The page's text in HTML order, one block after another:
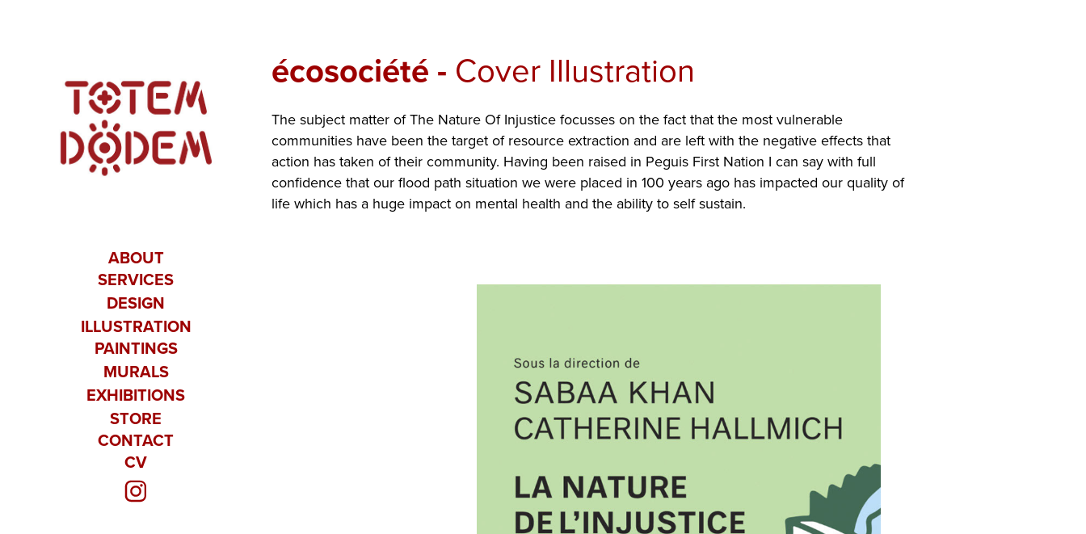
ABOUT
SERVICES
DESIGN
ILLUSTRATION
PAINTINGS
MURALS
EXHIBITIONS
STORE
CONTACT
CV
écosociété - Cover Illustration
The subject matter of The Nature Of Injustice focusses on the fact that the most vulnerable
communities have been the target of resource extraction and are left with the negative effects that
action has taken of their community. Having been raised in Peguis First Nation I can say with full
confidence that our flood path situation we were placed in 100 years ago has impacted our quality of
life which has a huge impact on mental health and the ability to self sustain.